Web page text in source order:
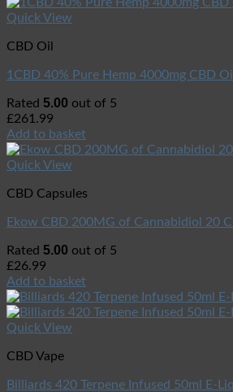
Quick View
CBD Oil
1CBD 40% Pure Hemp 4000mg CBD
Rated 5.00 out of 5
£261.99
Add to basket
Quick View
CBD Capsules
Ekow CBD 200MG of Cannabidiol 20
Rated 5.00 out of 5
£26.99
Add to basket
Quick View
CBD Vape
Billiards 420 Terpene Infused 50ml E-